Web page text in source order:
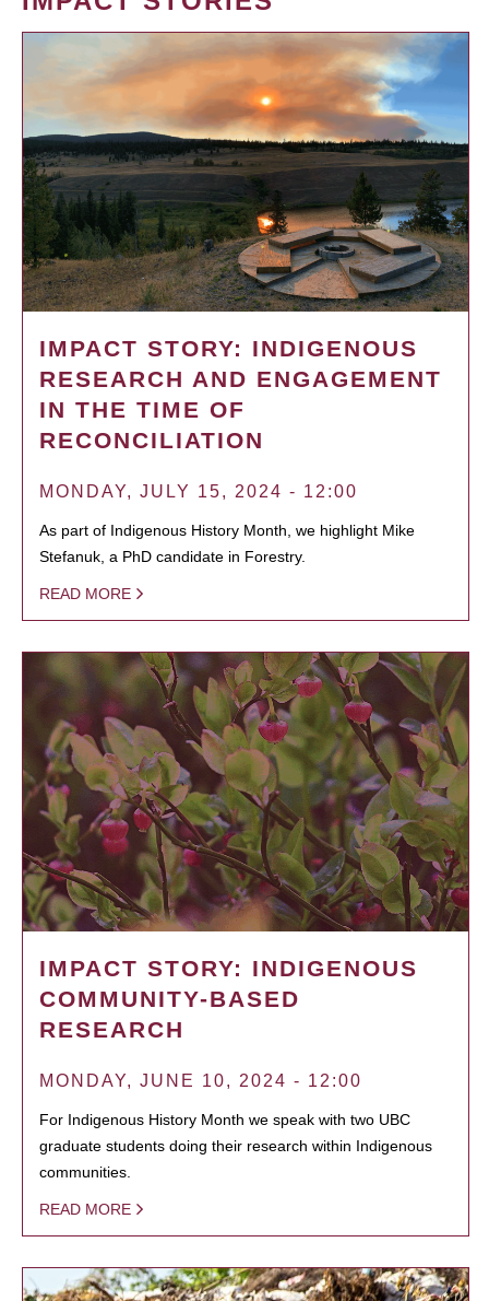
IMPACT STORY: INDIGENOUS
RESEARCH AND ENGAGEMENT
IN THE TIME OF
RECONCILIATION
MONDAY, JULY 15, 2024 - 12:00
As part of Indigenous History Month, we highlight Mike
Stefanuk, a PhD candidate in Forestry.
READ MORE
IMPACT STORY: INDIGENOUS
COMMUNITY-BASED
RESEARCH
MONDAY, JUNE 10, 2024 - 12:00
For Indigenous History Month we speak with two UBC
graduate students doing their research within Indigenous
communities.
READ MORE